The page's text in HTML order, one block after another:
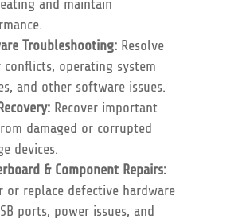
and maintain
Troubleshooting:Resolve
conflicts, operating system
and other software issues.
Recover important
damaged or corrupted
devices.
& Component Repairs:
or replace defective hardware
ports, power issues, and